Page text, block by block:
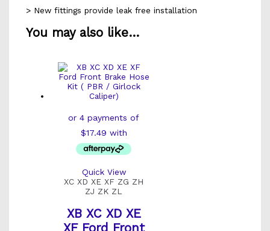
> New fittings provide leak free installation
You may also like…
Quick View
XC XD XE XF ZG ZH
ZJ ZK ZL
XB XC XD XE
XF Ford Front